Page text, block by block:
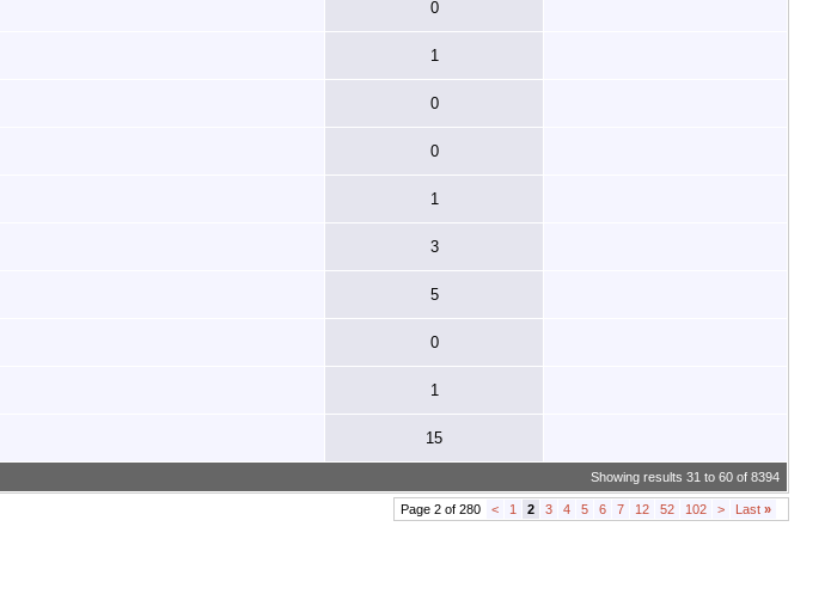
0
1
0
0
1
3
5
0
1
15
Showing results 31 to 60 of 8394
Page 2 of 280 < 1 2 3 4 5 6 7 12 52 102 > Last »